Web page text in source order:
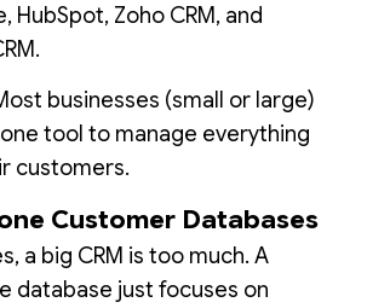
HubSpot, Zoho CRM, and
businesses (small or large)
tool to manage everything
customers.
Customer Databases
a big CRM is too much. A
database just focuses on